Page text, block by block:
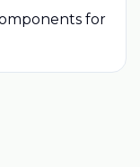
for